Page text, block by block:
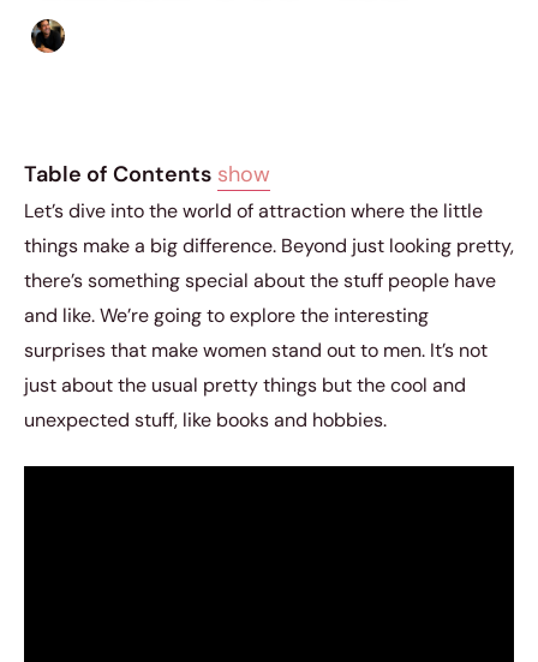
Table of Contents show
Let’s dive into the world of attraction where the little
things make a big difference. Beyond just looking pretty,
there’s something special about the stuff people have
and like. We’re going to explore the interesting
surprises that make women stand out to men. It’s not
just about the usual pretty things but the cool and
unexpected stuff, like books and hobbies.